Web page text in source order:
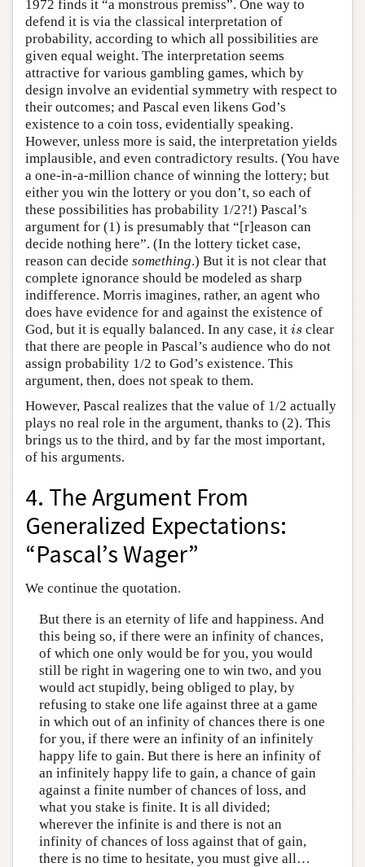
1972 finds it “a monstrous premiss”. One way to
defend it is via the classical interpretation of
probability, according to which all possibilities are
given equal weight. The interpretation seems
attractive for various gambling games, which by
design involve an evidential symmetry with respect to
their outcomes; and Pascal even likens God’s
existence to a coin toss, evidentially speaking.
However, unless more is said, the interpretation yields
implausible, and even contradictory results. (You have
a one-in-a-million chance of winning the lottery; but
either you win the lottery or you don’t, so each of
these possibilities has probability 1/2?!) Pascal’s
argument for (1) is presumably that “[r]eason can
decide nothing here”. (In the lottery ticket case,
reason can decide something.) But it is not clear that
complete ignorance should be modeled as sharp
indifference. Morris imagines, rather, an agent who
does have evidence for and against the existence of
God, but it is equally balanced. In any case, it is
is clear
that there are people in Pascal’s audience who do not
assign probability 1/2 to God’s existence. This
argument, then, does not speak to them.
However, Pascal realizes that the value of 1/2 actually
plays no real role in the argument, thanks to (2). This
brings us to the third, and by far the most important,
of his arguments.
4. The Argument From
Generalized Expectations:
“Pascal’s Wager”
We continue the quotation.
But there is an eternity of life and happiness. And
this being so, if there were an infinity of chances,
of which one only would be for you, you would
still be right in wagering one to win two, and you
would act stupidly, being obliged to play, by
refusing to stake one life against three at a game
in which out of an infinity of chances there is one
for you, if there were an infinity of an infinitely
happy life to gain. But there is here an infinity of
an infinitely happy life to gain, a chance of gain
against a finite number of chances of loss, and
what you stake is finite. It is all divided;
wherever the infinite is and there is not an
infinity of chances of loss against that of gain,
there is no time to hesitate, you must give all…